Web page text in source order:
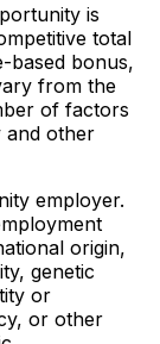
is
total
based bonus,
from the
of factors
and other
employer.
origin,
genetic
or
or other